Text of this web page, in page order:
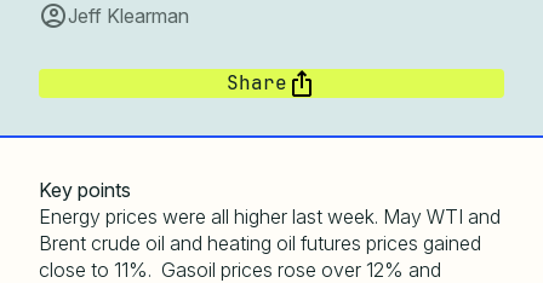
Jeff Klearman
Share
Key points
Energy prices were all higher last week. May WTI and
Brent crude oil and heating oil futures prices gained
close to 11%. Gasoil prices rose over 12% and